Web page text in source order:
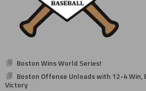
Boston Wins World Series!
Boston Offense Unloads with 12-4 Win,
Victory